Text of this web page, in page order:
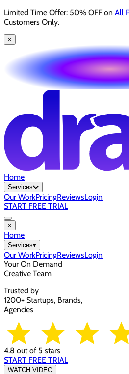
Limited Time Offer: 50% OFF on All
Customers Only.
×
Home
Services
Our WorkPricingReviewsLogin
START FREE TRIAL
×
Home
Services▾
Our WorkPricingReviewsLogin
Your On Demand
Creative Team
Trusted by
1200+ Startups, Brands,
Agencies
4.8 out of 5 stars
START FREE TRIAL
WATCH VIDEO